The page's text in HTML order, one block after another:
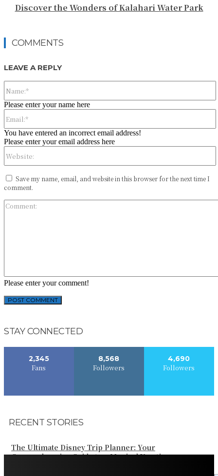
Discover the Wonders of Kalahari Water Park
COMMENTS
LEAVE A REPLY
Please enter your comment!
Please enter your name here
You have entered an incorrect email address!
Please enter your email address here
Save my name, email, and website in this browser for the next time I
comment.
STAY CONNECTED
2,345
Fans
8,568
Followers
4,690
Followers
RECENT STORIES
The Ultimate Disney Trip Planner: Your
Comprehensive Guide to a Magical Vacation